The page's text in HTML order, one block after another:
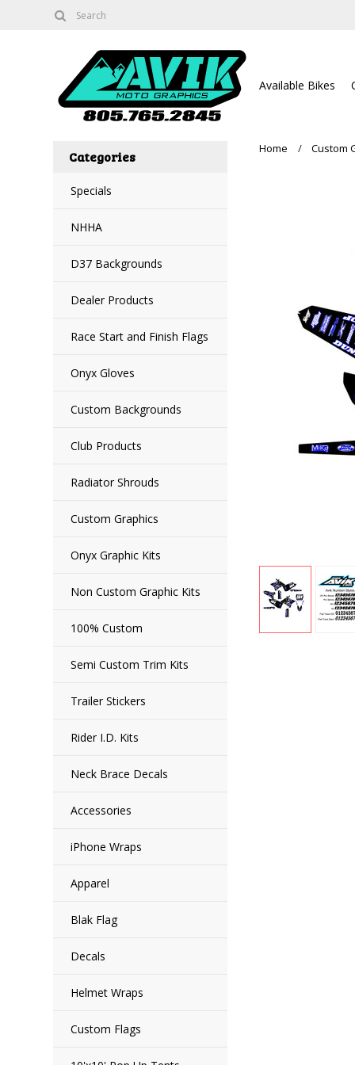
Available Bikes
Categories
Specials
NHHA
D37 Backgrounds
Dealer Products
Race Start and Finish Flags
Onyx Gloves
Custom Backgrounds
Club Products
Radiator Shrouds
Custom Graphics
Onyx Graphic Kits
Non Custom Graphic Kits
100% Custom
Semi Custom Trim Kits
Trailer Stickers
Rider I.D. Kits
Neck Brace Decals
Accessories
iPhone Wraps
Apparel
Blak Flag
Decals
Helmet Wraps
Custom Flags
Home Custom